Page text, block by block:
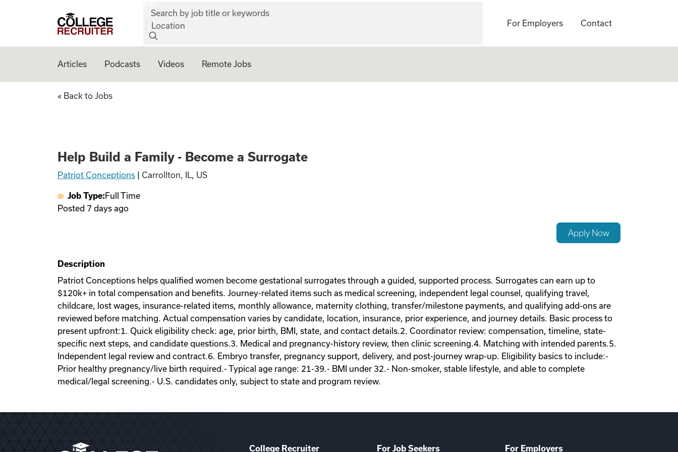
College Recruiter
Search by job title or keywords
Location
For Employers Contact
Articles Podcasts Videos Remote Jobs
Help Build a Family - Become a Surrogate
« Back to Jobs
Help Build a Family - Become a Surrogate
Patriot Conceptions Carrollton, IL, US
Job Type: Full Time
Posted 7 days ago
Apply Now
Description
Patriot Conceptions helps qualified women become gestational surrogates through a guided, supported process. Surrogates can earn up to
$120k+ in total compensation and benefits. Journey-related items such as medical screening, independent legal counsel, qualifying travel,
childcare, lost wages, insurance-related items, monthly allowance, maternity clothing, transfer/milestone payments, and qualifying add-ons are
reviewed before matching. Actual compensation varies by candidate, location, insurance, prior experience, and journey details. Basic process to
present upfront:1. Quick eligibility check: age, prior birth, BMI, state, and contact details.2. Coordinator review: compensation, timeline, state-
specific next steps, and candidate questions.3. Medical and pregnancy-history review, then clinic screening.4. Matching with intended parents.5.
Independent legal review and contract.6. Embryo transfer, pregnancy support, delivery, and post-journey wrap-up. Eligibility basics to include:-
Prior healthy pregnancy/live birth required.- Typical age range: 21-39.- BMI under 32.- Non-smoker, stable lifestyle, and able to complete
medical/legal screening.- U.S. candidates only, subject to state and program review.
College Recruiter For Job Seekers For Employers